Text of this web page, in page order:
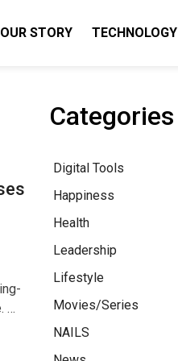
OUR STORY TECHNOLOGY
…
Categories
Digital Tools
Happiness
Health
Leadership
Lifestyle
Movies/Series
NAILS